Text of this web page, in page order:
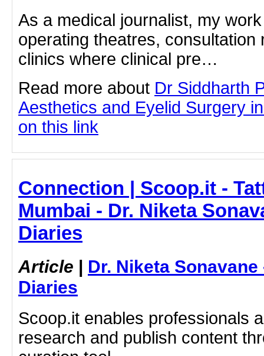
As a medical journalist, my
operating theatres, consultation
clinics where clinical pre…
Read more about Dr Siddharth
Aesthetics and Eyelid Surgery
on this link
Connection | Scoop.it -
Mumbai - Dr. Niketa
Diaries
Article | Dr. Niketa
Diaries
Scoop.it enables professionals
research and publish content